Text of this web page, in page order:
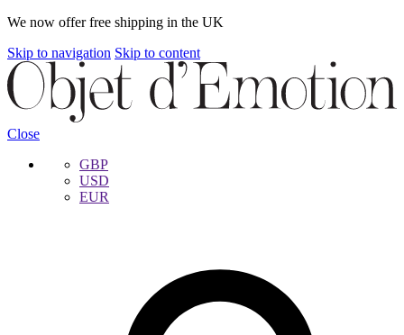
We now offer free shipping in the UK
Skip to navigation Skip to content
Close
GBP
USD
EUR